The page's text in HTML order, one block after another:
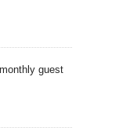
guest